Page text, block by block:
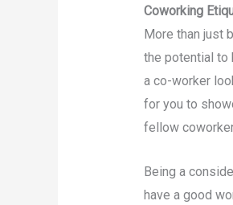
Coworking
More than just
the potential to
a co-worker
for you to
fellow
Being a
have a good